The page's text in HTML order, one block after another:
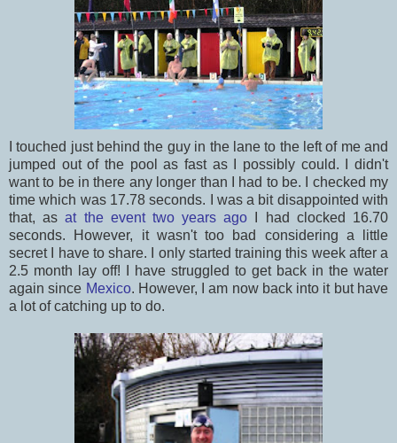
I touched just behind the guy in the lane to the left of me and
jumped out of the pool as fast as I possibly could. I didn't
want to be in there any longer than I had to be. I checked my
time which was 17.78 seconds. I was a bit disappointed with
that, asat the event two years ago I had clocked 16.70
seconds. However, it wasn't too bad considering a little
secret I have to share. I only started training this week after a
2.5 month lay off! I have struggled to get back in the water
again since Mexico. However, I am now back into it but have
a lot of catching up to do.